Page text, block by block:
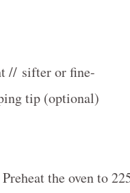
// sifter or fine-
tip (optional)
the oven to